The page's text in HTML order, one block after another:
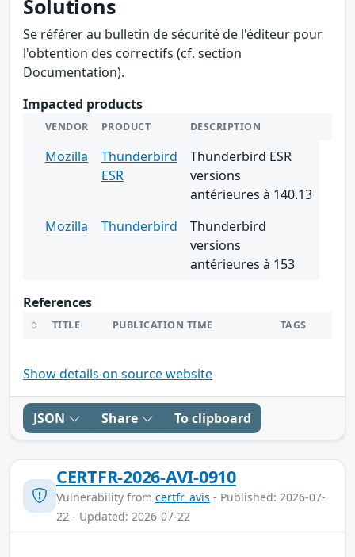
Solutions
Se référer au bulletin de sécurité de l'éditeur pour
l'obtention des correctifs (cf. section
Documentation).
Impacted products
VENDOR PRODUCT DESCRIPTION
Mozilla
Thunderbird
ESR
Thunderbird ESR
versions
antérieures à 140.13
Mozilla
Thunderbird
Thunderbird
versions
antérieures à 153
References
TITLE PUBLICATION TIME TAGS
Show details on source website
JSON Share To clipboard
CERTFR-2026-AVI-0910
Vulnerability from certfr_avis - Published: 2026-07-
22 - Updated: 2026-07-22